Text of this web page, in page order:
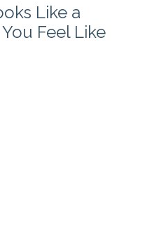
Like a
Feel Like